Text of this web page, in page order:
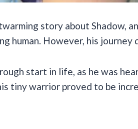
story about Shadow,
human. However, his
start in life, as he was
tiny warrior proved to be